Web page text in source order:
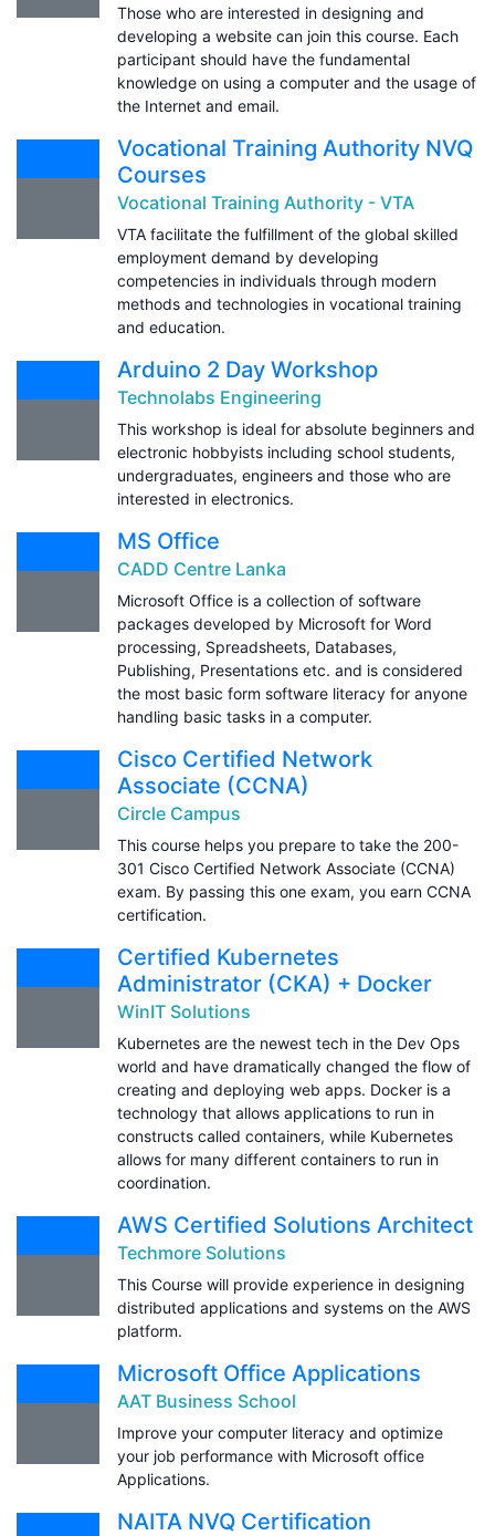
Those who are interested in designing and
developing a website can join this course. Each
participant should have the fundamental
knowledge on using a computer and the usage of
the Internet and email.
Vocational Training Authority NVQ
Courses
Vocational Training Authority - VTA
VTA facilitate the fulfillment of the global skilled
employment demand by developing
competencies in individuals through modern
methods and technologies in vocational training
and education.
Arduino 2 Day Workshop
Technolabs Engineering
This workshop is ideal for absolute beginners and
electronic hobbyists including school students,
undergraduates, engineers and those who are
interested in electronics.
MS Office
CADD Centre Lanka
Microsoft Office is a collection of software
packages developed by Microsoft for Word
processing, Spreadsheets, Databases,
Publishing, Presentations etc. and is considered
the most basic form software literacy for anyone
handling basic tasks in a computer.
Cisco Certified Network
Associate (CCNA)
Circle Campus
This course helps you prepare to take the 200-
301 Cisco Certified Network Associate (CCNA)
exam. By passing this one exam, you earn CCNA
certification.
Certified Kubernetes
Administrator (CKA) + Docker
WinIT Solutions
Kubernetes are the newest tech in the Dev Ops
world and have dramatically changed the flow of
creating and deploying web apps. Docker is a
technology that allows applications to run in
constructs called containers, while Kubernetes
allows for many different containers to run in
coordination.
AWS Certified Solutions Architect
Techmore Solutions
This Course will provide experience in designing
distributed applications and systems on the AWS
platform.
Microsoft Office Applications
AAT Business School
Improve your computer literacy and optimize
your job performance with Microsoft office
Applications.
NAITA NVQ Certification